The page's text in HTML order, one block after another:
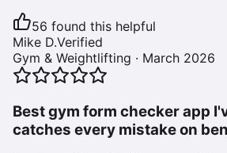
56 found this helpful
Mike D.Verified
Gym & Weightlifting · March 2026
Best gym form checker app
catches every mistake on